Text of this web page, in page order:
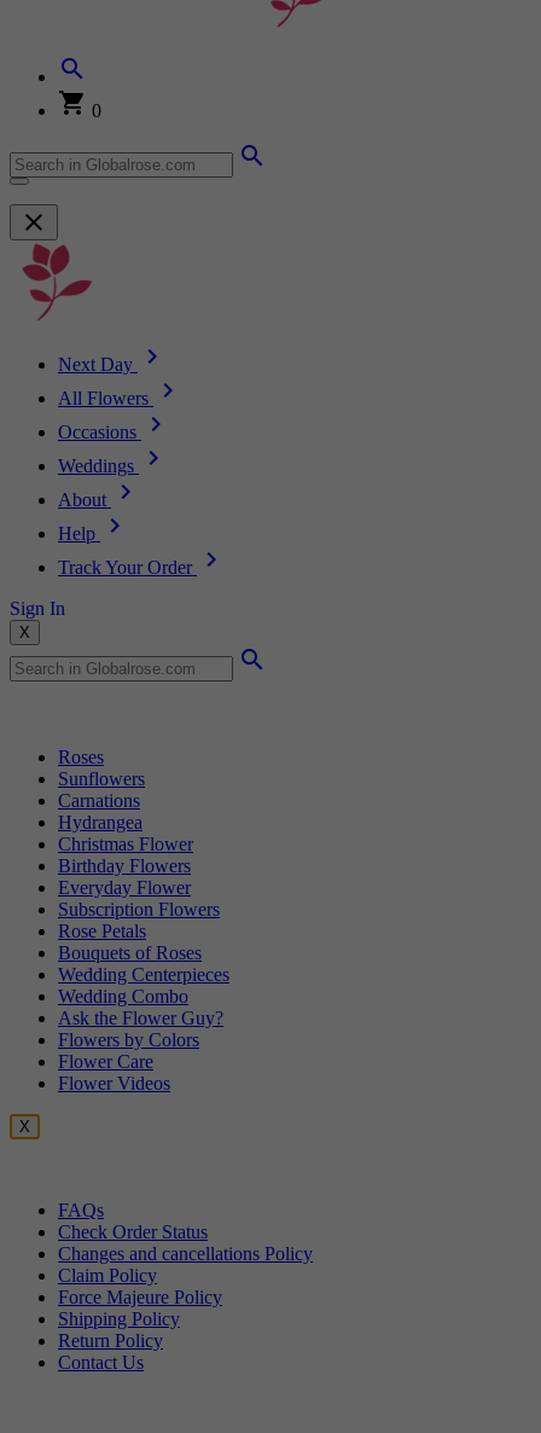
0
Next Day
All Flowers
Occasions
Weddings
About
Help
Track Your Order
Sign In
X
Roses
Sunflowers
Carnations
Hydrangea
Christmas Flower
Birthday Flowers
Everyday Flower
Subscription Flowers
Rose Petals
Bouquets of Roses
Wedding Centerpieces
Wedding Combo
Ask the Flower Guy?
Flowers by Colors
Flower Care
Flower Videos
X
FAQs
Check Order Status
Changes and cancellations Policy
Claim Policy
Force Majeure Policy
Shipping Policy
Return Policy
Contact Us